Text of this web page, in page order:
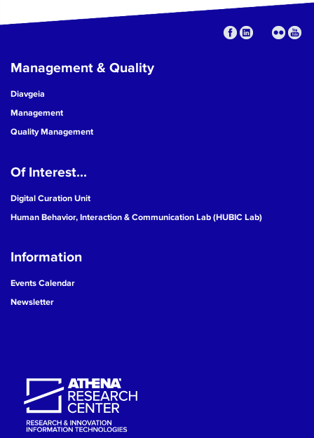
Management & Quality
Diavgeia
Management
Quality Management
Of Interest...
Digital Curation Unit
Human Behavior, Interaction & Communication Lab (HUBIC Lab)
Information
Events Calendar
Newsletter